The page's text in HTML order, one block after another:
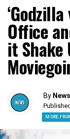
Office
it Shake
By News
MORE